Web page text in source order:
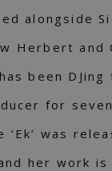
alongside
Herbert and
been DJing
for
‘Ek’ was
her work is